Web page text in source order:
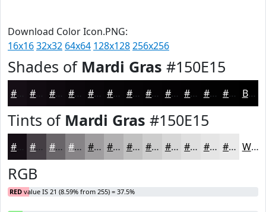
Download Color Icon.PNG:
16x1632x32 64x64 128x128256x256
Shades of Mardi Gras #150E15
#110B11 #0E090E #0B070B #090609 #070507 #060406 #050305 #040204 #030203 #020202 #020202 Black
Tints of Mardi Gras #150E15
#443E44 #696569 #878487 #9F9D9F #B2B1B2 #C1C1C1 #CDCDCD #D7D7D7 #DFDFDF #E5E5E5 #EAEAEA White
RGB
RED value IS 21 (8.59% from 255) = 37.5%